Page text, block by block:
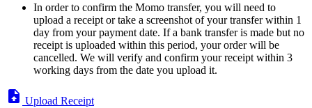
In order to confirm the Momo transfer, you will need to
upload a receipt or take a screenshot of your transfer within 1
day from your payment date. If a bank transfer is made but no
receipt is uploaded within this period, your order will be
cancelled. We will verify and confirm your receipt within 3
working days from the date you upload it.
Upload Receipt